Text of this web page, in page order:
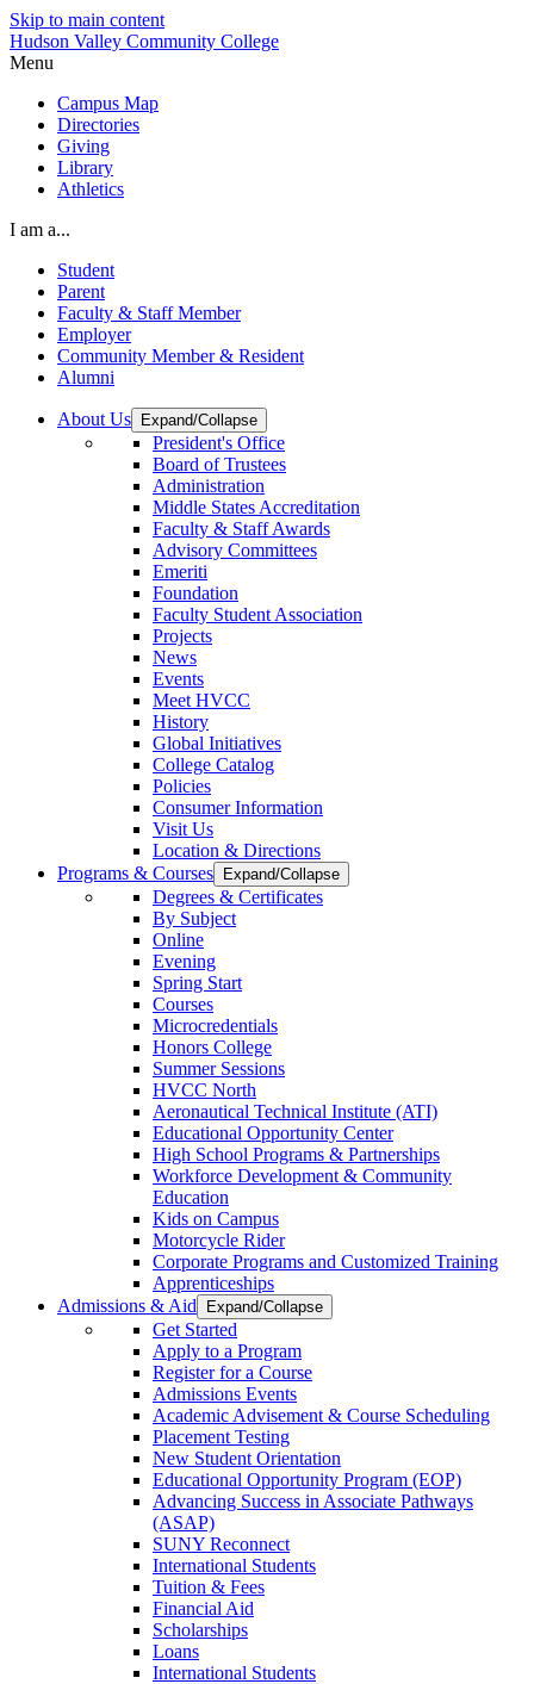
Skip to main content
Hudson Valley Community College
Menu
Campus Map
Directories
Giving
Library
Athletics
I am a...
Student
Parent
Faculty & Staff Member
Employer
Community Member & Resident
Alumni
About Us Expand/Collapse
President's Office
Board of Trustees
Administration
Middle States Accreditation
Faculty & Staff Awards
Advisory Committees
Emeriti
Foundation
Faculty Student Association
Projects
News
Events
Meet HVCC
History
Global Initiatives
College Catalog
Policies
Consumer Information
Visit Us
Location & Directions
Programs & Courses
Expand/Collapse
Degrees & Certificates
By Subject
Online
Evening
Spring Start
Courses
Microcredentials
Honors College
Summer Sessions
HVCC North
Aeronautical Technical Institute (ATI)
Educational Opportunity Center
High School Programs & Partnerships
Workforce Development & Community
Education
Kids on Campus
Motorcycle Rider
Corporate Programs and Customized Training
Apprenticeships
Admissions & Aid
Expand/Collapse
Get Started
Apply to a Program
Register for a Course
Admissions Events
Academic Advisement & Course Scheduling
Placement Testing
New Student Orientation
Educational Opportunity Program (EOP)
Advancing Success in Associate Pathways
(ASAP)
SUNY Reconnect
International Students
Tuition & Fees
Financial Aid
Scholarships
Loans
International Students